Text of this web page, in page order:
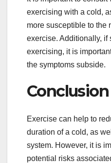
exercising with a cold,
more susceptible to the
exercise. Additionally, if
exercising, it is
the symptoms subside.
Conclusion
Exercise can help to
duration of a cold, as
system. However, it is
potential risks